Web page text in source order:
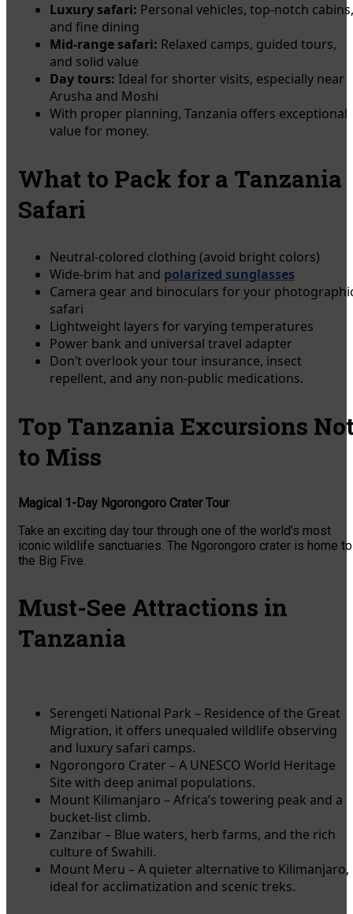
Luxury safari: Personal vehicles, top-notch cabins,
and fine dining
Mid-range safari: Relaxed camps, guided tours,
and solid value
Day tours: Ideal for shorter visits, especially near
Arusha and Moshi
With proper planning, Tanzania offers exceptional
value for money.
What to Pack for a Tanzania
Safari
Neutral-colored clothing (avoid bright colors)
Wide-brim hat and polarized sunglasses
Camera gear and binoculars for your
safari
Lightweight layers for varying temperatures
Power bank and universal travel adapter
Don’t overlook your tour insurance, insect
repellent, and any non-public medications.
Top Tanzania Excursions
to Miss
Magical 1-Day Ngorongoro Crater Tour
Take an exciting day tour through one of the world’s most
iconic wildlife sanctuaries. The Ngorongoro crater is home to
the Big Five.
Must-See Attractions in
Tanzania
Serengeti National Park – Residence of the Great
Migration, it offers unequaled wildlife observing
and luxury safari camps.
Ngorongoro Crater – A UNESCO World Heritage
Site with deep animal populations.
Mount Kilimanjaro – Africa’s towering peak and a
bucket-list climb.
Zanzibar – Blue waters, herb farms, and the rich
culture of Swahili.
Mount Meru – A quieter alternative to Kilimanjaro,
ideal for acclimatization and scenic treks.